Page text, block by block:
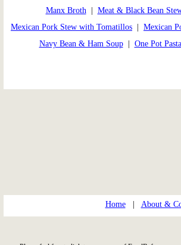
Manx Broth| Meat & Black Bean
Mexican Pork Stew with Tomatillos
Mexican
Navy Bean & Ham Soup| One Pot
Home| About &